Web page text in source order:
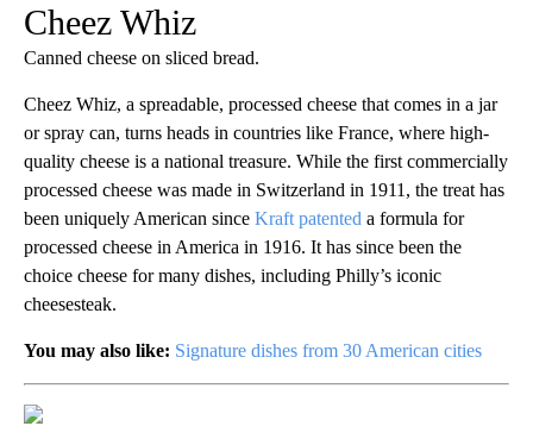
Cheez Whiz
Canned cheese on sliced bread.
Cheez Whiz, a spreadable, processed cheese that comes in a jar
or spray can, turns heads in countries like France, where high-
quality cheese is a national treasure. While the first commercially
processed cheese was made in Switzerland in 1911, the treat has
been uniquely American since Kraft patented a formula for
processed cheese in America in 1916. It has since been the
choice cheese for many dishes, including Philly’s iconic
cheesesteak.
You may also like: Signature dishes from 30 American cities